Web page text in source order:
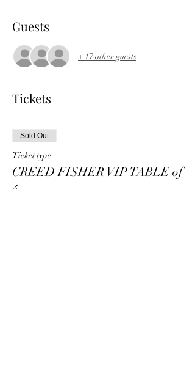
Guests
+ 17 other guests
Tickets
Sold Out
Ticket type
CREED FISHER VIP TABLE of
4